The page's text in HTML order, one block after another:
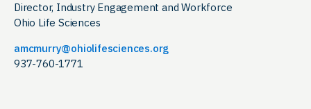
Director, Industry Engagement and Workforce
Ohio Life Sciences
amcmurry@ohiolifesciences.org
937-760-1771